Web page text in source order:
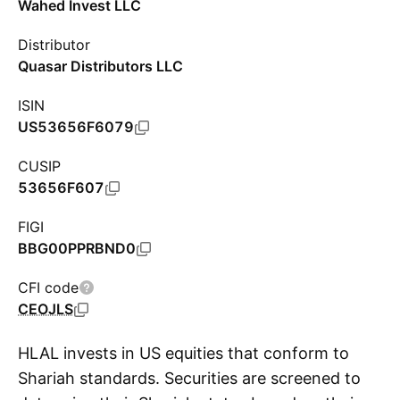
Wahed Invest LLC
Distributor
Quasar Distributors LLC
ISIN
US53656F6079
CUSIP
53656F607
FIGI
BBG00PPRBND0
CFI code
CEOJLS
HLAL invests in US equities that conform to
Shariah standards. Securities are screened to